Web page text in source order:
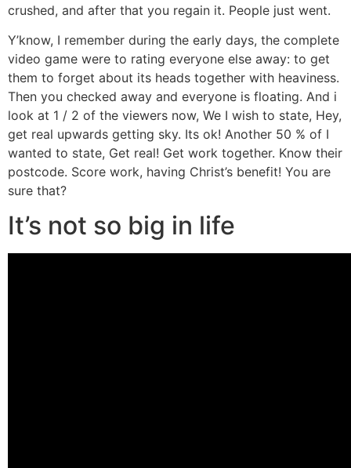
crushed, and after that you regain it. People just went.
Y’know, I remember during the early days, the complete
video game were to rating everyone else away: to get
them to forget about its heads together with heaviness.
Then you checked away and everyone is floating. And i
look at 1 / 2 of the viewers now, We I wish to state, Hey,
get real upwards getting sky. Its ok! Another 50 % of I
wanted to state, Get real! Get work together. Know their
postcode. Score work, having Christ’s benefit! You are
sure that?
It’s not so big in life